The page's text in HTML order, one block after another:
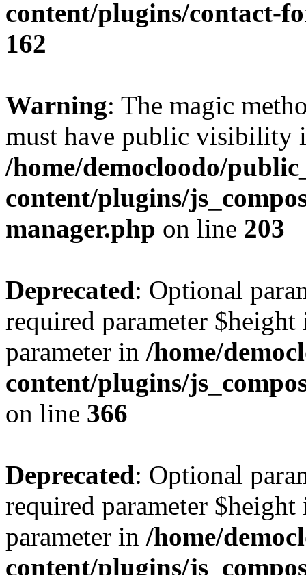
content/plugins/contact-
162
Warning: The magic
must have public visibility
/home/democloodo/
content/plugins/
manager.php on line 203
Deprecated: Optional
required parameter
parameter in /home/
content/plugins/
on line 366
Deprecated: Optional
required parameter
parameter in /home/
content/plugins/